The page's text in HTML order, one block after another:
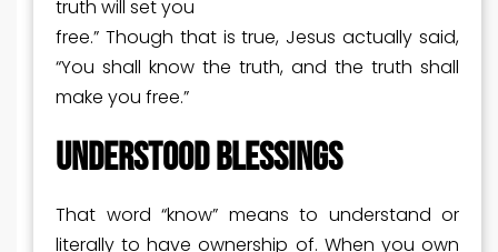
truth will set you
free.” Though that is true, Jesus actually said,
“You shall know the truth, and the truth shall
make you free.”
UNDERSTOOD BLESSINGS
That word “know” means to understand or
literally to have ownership of. When you own